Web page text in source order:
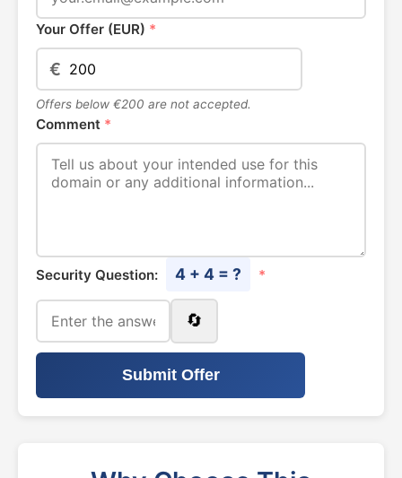
Your Offer (EUR) *
€
Offers below €200 are not accepted.
Comment *
Security Question: 4 + 4 = ? *
🔄
Submit Offer